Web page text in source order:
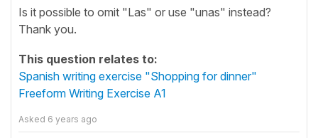
Is it possible to omit "Las" or use "unas" instead?
Thank you.
This question relates to:
Spanish writing exercise "Shopping for dinner"
Freeform Writing Exercise A1
Asked 6 years ago